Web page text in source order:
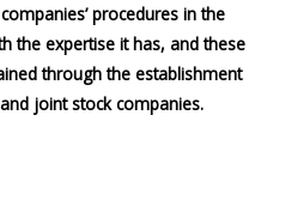
procedures in the
the expertise it has, and these
through the establishment
joint stock companies.